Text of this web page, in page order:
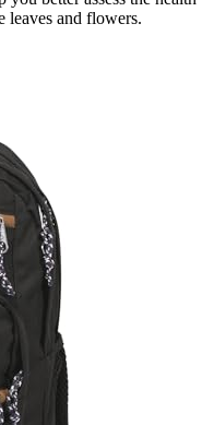
leaves and flowers.